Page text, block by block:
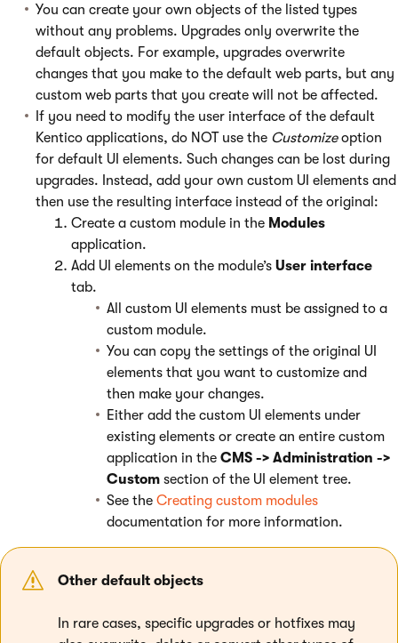
You can create your own objects of the listed types
without any problems. Upgrades only overwrite the
default objects. For example, upgrades overwrite
changes that you make to the default web parts, but any
custom web parts that you create will not be affected.
If you need to modify the user interface of the default
Kentico applications, do NOT use the Customizeoption
for default UI elements. Such changes can be lost during
upgrades. Instead, add your own custom UI elements and
then use the resulting interface instead of the original:
Create a custom module in the Modules
application.
Add UI elements on the module’s User interface
tab.
All custom UI elements must be assigned to a
custom module.
You can copy the settings of the original UI
elements that you want to customize and
then make your changes.
Either add the custom UI elements under
existing elements or create an entire custom
application in the CMS -> Administration ->
Custom section of the UI element tree.
See the Creating custom modules
documentation for more information.
Other default objects
In rare cases, specific upgrades or hotfixes may